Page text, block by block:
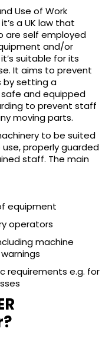
Use of Work
a UK law that
are self employed
and/or
suitable for its
It aims to prevent
by setting a
and equipped
to prevent staff
moving parts.
to be suited
properly guarded
staff. The main
equipment
operators
machine
requirements e.g. for